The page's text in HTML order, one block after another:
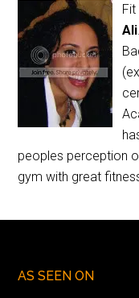
Ali
peoples perception
gym with great
AS SEEN ON